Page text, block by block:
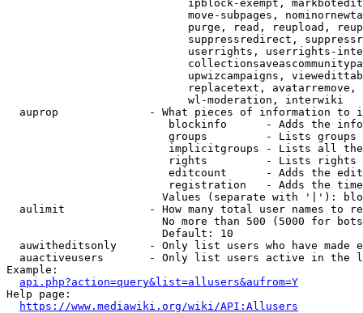
ipblock-exempt,
move-subpages,
purge, read, reupload,
suppressredirect,
userrights, userrights-
upwizcampaigns,
replacetext,
                            wl-moderation, interwiki
auprop              - What pieces of information to
blockinfo      - Adds the
groups         - Lists
implicitgroups - Lists all
rights         - Lists rights
editcount      - Adds the
registration   - Adds the
Values (separate with '|'):
aulimit             - How many total user names to
No more than 500 (5000 for
                        Default: 10
auwitheditsonly     - Only list users who have made
auactiveusers       - Only list users active in the
Example:
api.php?action=query&list=allusers&aufrom=Y
Help page:
https://www.mediawiki.org/wiki/API:Allusers